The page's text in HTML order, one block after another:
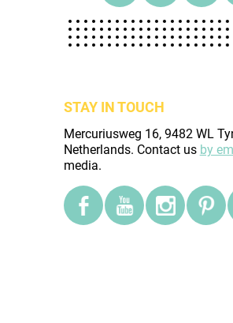
STAY IN TOUCH
Mercuriusweg 16, 9482 WL
Netherlands. Contact us by
media.